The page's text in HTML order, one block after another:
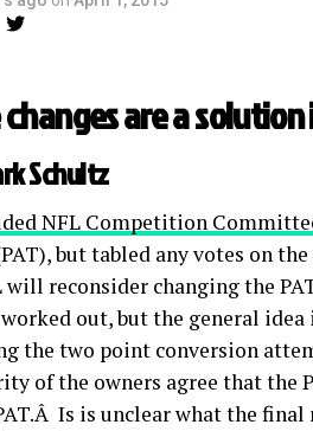
are a
Schultz
NFL Competition
but tabled any votes on
will reconsider changing the
out, but the general
the two point conversion
of the owners agree that the
Is is unclear what the